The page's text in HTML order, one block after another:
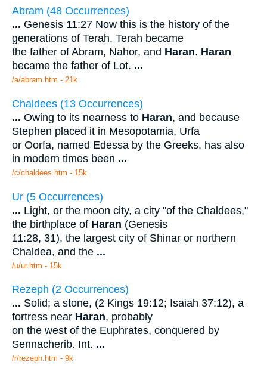
Abram (48 Occurrences)
... Genesis 11:27 Now this is the history of the
generations of Terah. Terah became
the father of Abram, Nahor, and Haran. Haran
became the father of Lot. ...
/a/abram.htm - 21k
Chaldees (13 Occurrences)
... Owing to its nearness to Haran, and because
Stephen placed it in Mesopotamia, Urfa
or Oorfa, named Edessa by the Greeks, has also
in modern times been ...
/c/chaldees.htm - 15k
Ur (5 Occurrences)
... Light, or the moon city, a city "of the Chaldees,"
the birthplace of Haran (Genesis
11:28, 31), the largest city of Shinar or northern
Chaldea, and the ...
/u/ur.htm - 15k
Rezeph (2 Occurrences)
... Solid; a stone, (2 Kings 19:12; Isaiah 37:12), a
fortress near Haran, probably
on the west of the Euphrates, conquered by
Sennacherib. Int. ...
/r/rezeph.htm - 9k